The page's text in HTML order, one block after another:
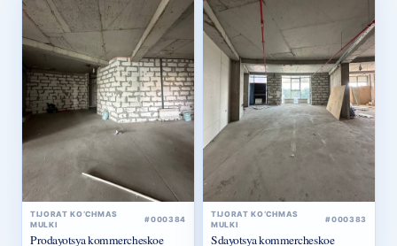
TIJORAT KO‘CHMAS
MULKI
#000384
Prodayotsya kommercheskoe
pomeshchenie
828 000 u.e.
TIJORAT KO‘CHMAS
MULKI
Sdayotsya kommercheskoe
pomeshchenie v arendu
18 u.e.